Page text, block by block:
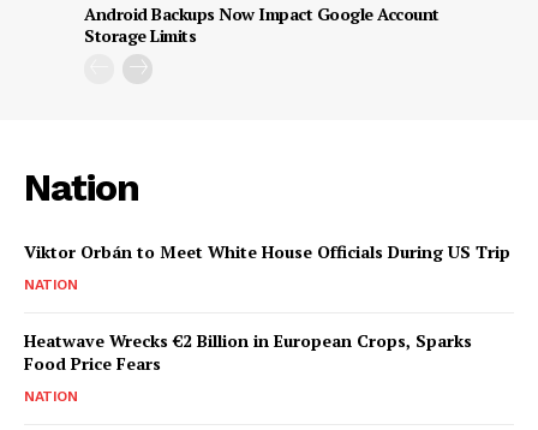
Android Backups Now Impact Google Account
Storage Limits
Nation
Viktor Orbán to Meet White House Officials During US Trip
NATION
Heatwave Wrecks €2 Billion in European Crops, Sparks
Food Price Fears
NATION